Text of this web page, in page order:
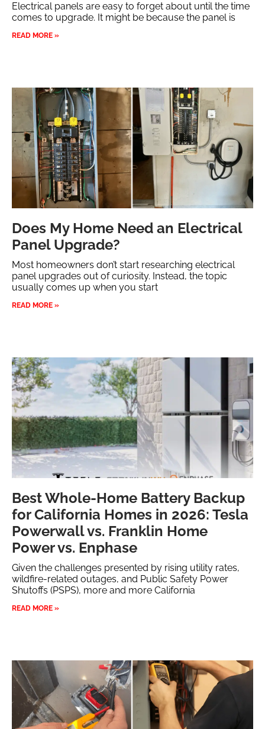
Electrical panels are easy to forget about until the time
comes to upgrade. It might be because the panel is
READ MORE »
Does My Home Need an Electrical
Panel Upgrade?
Most homeowners don’t start researching electrical
panel upgrades out of curiosity. Instead, the topic
usually comes up when you start
READ MORE »
Best Whole-Home Battery Backup
for California Homes in 2026: Tesla
Powerwall vs. Franklin Home
Power vs. Enphase
Given the challenges presented by rising utility rates,
wildfire-related outages, and Public Safety Power
Shutoffs (PSPS), more and more California
READ MORE »